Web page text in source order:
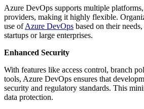
Azure DevOps supports multiple
providers, making it highly flexible.
use ofAzure DevOps based on their
startups or large enterprises.
Enhanced Security
With features like access control, branch
tools, Azure DevOps ensures that
security and regulatory standards. This
data protection.